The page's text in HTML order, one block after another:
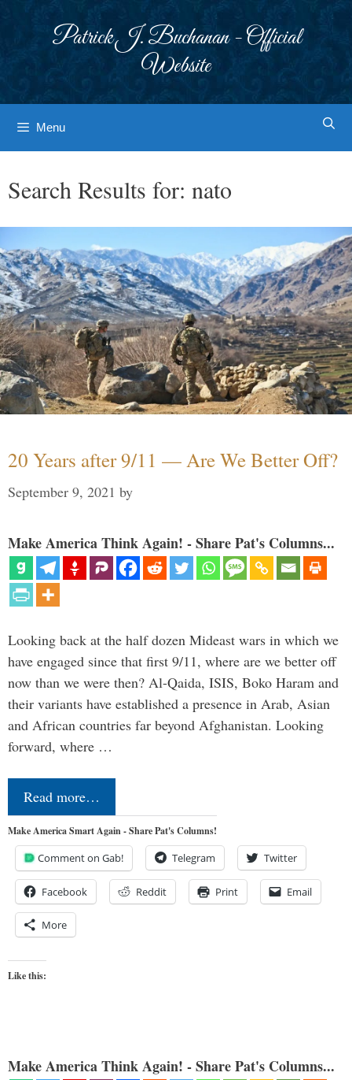
Patrick J. Buchanan - Official
Website
Menu
Search Results for: nato
20 Years after 9/11 — Are We Better Off?
September 9, 2021 by
Make America Think Again! - Share Pat's Columns...
Looking back at the half dozen Mideast wars in which we
have engaged since that first 9/11, where are we better off
now than we were then? Al-Qaida, ISIS, Boko Haram and
their variants have established a presence in Arab, Asian
and African countries far beyond Afghanistan. Looking
forward, where …
Read more…
Make America Smart Again - Share Pat's Columns!
Comment on Gab! Telegram Twitter
Facebook Reddit Print Email
More
Like this:
Make America Think Again! - Share Pat's Columns...